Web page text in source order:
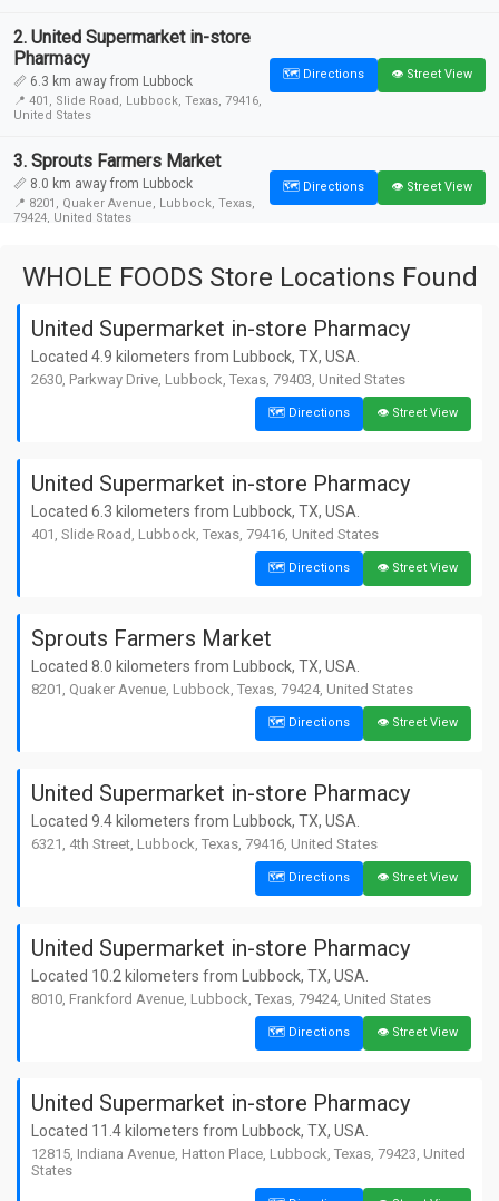
2. United Supermarket in-store
Pharmacy
📏 6.3 km away from Lubbock
📍 401, Slide Road, Lubbock, Texas, 79416,
United States
🗺️ Directions 👁️ Street View
3. Sprouts Farmers Market
📏 8.0 km away from Lubbock
📍 8201, Quaker Avenue, Lubbock, Texas,
79424, United States
🗺️ Directions 👁️ Street View
4. United Supermarket in-store
Pharmacy
📏 9.4 km away from Lubbock
📍 6321, 4th Street, Lubbock, Texas, 79416,
United States
5. United Supermarket in-store
79424, United States
6. United Supermarket in-store
Pharmacy
WHOLE FOODS Store Locations Found
United Supermarket in-store Pharmacy
Located 4.9 kilometers from Lubbock, TX, USA.
2630, Parkway Drive, Lubbock, Texas, 79403, United States
🗺️ Directions 👁️ Street View
United Supermarket in-store Pharmacy
Located 6.3 kilometers from Lubbock, TX, USA.
401, Slide Road, Lubbock, Texas, 79416, United States
🗺️ Directions 👁️ Street View
Sprouts Farmers Market
Located 8.0 kilometers from Lubbock, TX, USA.
8201, Quaker Avenue, Lubbock, Texas, 79424, United States
🗺️ Directions 👁️ Street View
United Supermarket in-store Pharmacy
Located 9.4 kilometers from Lubbock, TX, USA.
6321, 4th Street, Lubbock, Texas, 79416, United States
🗺️ Directions 👁️ Street View
United Supermarket in-store Pharmacy
Located 10.2 kilometers from Lubbock, TX, USA.
8010, Frankford Avenue, Lubbock, Texas, 79424, United States
🗺️ Directions 👁️ Street View
United Supermarket in-store Pharmacy
Located 11.4 kilometers from Lubbock, TX, USA.
12815, Indiana Avenue, Hatton Place, Lubbock, Texas, 79423, United
States